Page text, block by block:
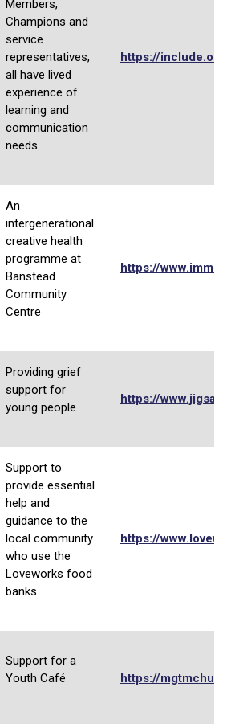
Members,
Champions and
service
representatives,
all have lived
experience of
learning and
communication
needs
https://
An
intergenerational
creative health
programme at
Banstead
Community
Centre
https://www.imm-
Providing grief
support for
young people
https://
Support to
provide essential
help and
guidance to the
local community
who use the
Loveworks food
banks
https://
Support for a
Youth Café
https://